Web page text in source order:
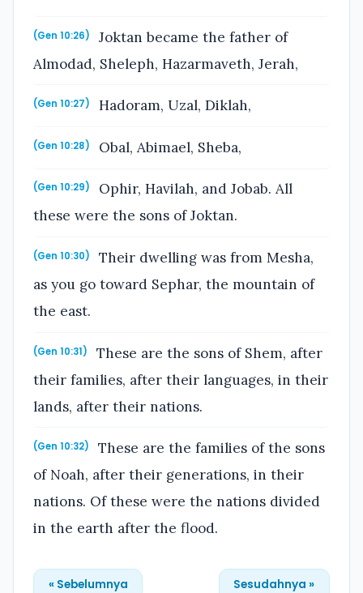
(Gen 10:26)
Joktan became the father of
Almodad, Sheleph, Hazarmaveth, Jerah,
(Gen 10:27) Hadoram, Uzal, Diklah,
(Gen 10:28) Obal, Abimael, Sheba,
(Gen 10:29)
Ophir, Havilah, and Jobab. All
these were the sons of Joktan.
(Gen 10:30)
Their dwelling was from Mesha,
as you go toward Sephar, the mountain of
the east.
(Gen 10:31)
These are the sons of Shem, after
their families, after their languages, in their
lands, after their nations.
(Gen 10:32)
These are the families of the sons
of Noah, after their generations, in their
nations. Of these were the nations divided
in the earth after the flood.
« Sebelumnya Sesudahnya »